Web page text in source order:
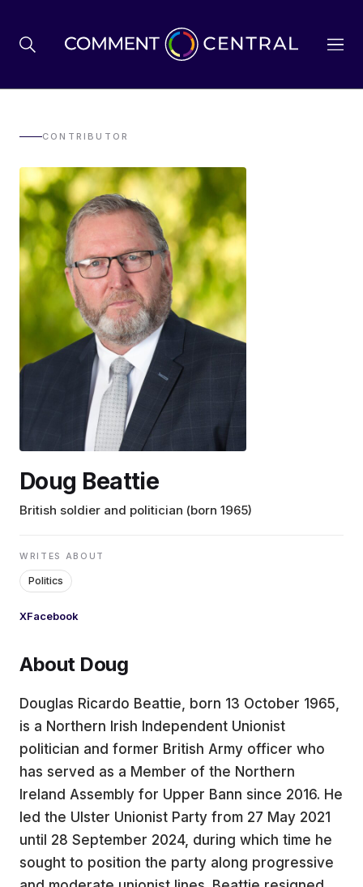
BREXIT
BUSINESS & ECONOMY
POLITICS
ENVIRONMENT
HEALTH & SOCIAL CARE
EDUCATION
CONTRIBUTORS
WRITE FOR US
CONTRIBUTOR
Doug Beattie
British soldier and politician (born 1965)
WRITES ABOUT
Politics
XFacebook
About Doug
Douglas Ricardo Beattie, born 13 October 1965,
is a Northern Irish Independent Unionist
politician and former British Army officer who
has served as a Member of the Northern
Ireland Assembly for Upper Bann since 2016. He
led the Ulster Unionist Party from 27 May 2021
until 28 September 2024, during which time he
sought to position the party along progressive